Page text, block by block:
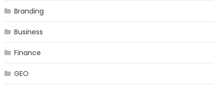
Branding
Business
Finance
GEO